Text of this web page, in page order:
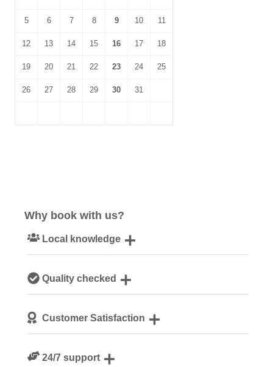
5 6 7 8 9 10 11
12 13 14 15 16 17 18
19 20 21 22 23 24 25
26 27 28 29 30 31
Why book with us?
Local knowledge
Cornwall
Quality checked
guestsCustomer Satisfaction
24/7 support